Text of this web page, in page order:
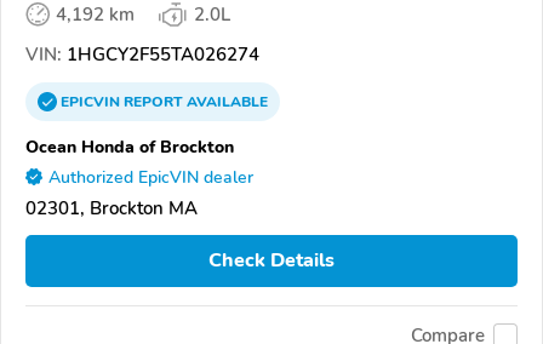
4,192 km
2.0L
VIN: 1HGCY2F55TA026274
EPICVINREPORTAVAILABLE
Ocean Honda of Brockton
Authorized EpicVIN dealer
02301, Brockton MA
Check Details
Compare